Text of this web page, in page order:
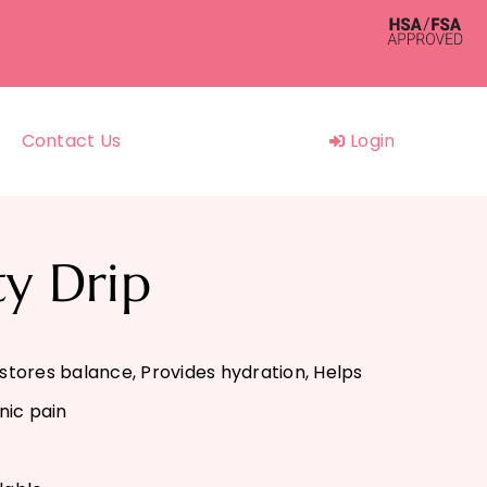
Contact Us Login
Drip
balance, Provides hydration, Helps
pain